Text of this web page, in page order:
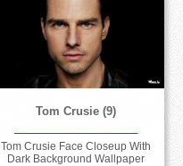
Tom Crusie (9)
Tom Crusie Face Closeup With
Dark Background Wallpaper